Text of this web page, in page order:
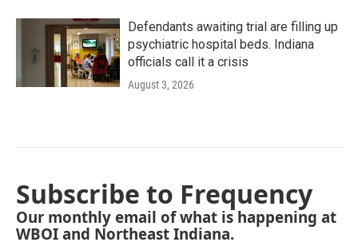
Defendants awaiting trial are filling up
psychiatric hospital beds. Indiana
officials call it a crisis
August 3, 2026
Subscribe to Frequency
Our monthly email of what is happening at
WBOI and Northeast Indiana.